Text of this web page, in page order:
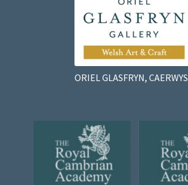
ORIEL GLASFRYN, CAERWYS